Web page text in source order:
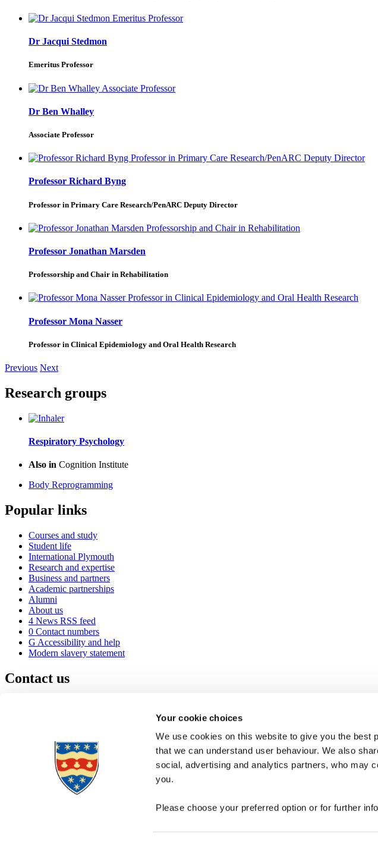
Your cookie choices
We use cookies on this website to give you the best
that we can understand user behaviour. We also
social, advertising and analytics partners, who may
you.
Please choose your preferred option or for further
Dr Jacqui Stedmon
Emeritus Professor
Dr Ben Whalley
Associate Professor
Professor Richard Byng
Professor in Primary Care Research/PenARC Deputy Director
Professor Jonathan Marsden
Professorship and Chair in Rehabilitation
Professor Mona Nasser
Professor in Clinical Epidemiology and Oral Health Research
Previous Next
Research groups
Respiratory Psychology
Also in Cognition Institute
Body Reprogramming
Popular links
Courses and study
Student life
International Plymouth
Research and expertise
Business and partners
Academic partnerships
Alumni
About us
4 News RSS feed
0 Contact numbers
G Accessibility and help
Modern slavery statement
Contact us
+44 1752 600600
Maps & directions
Visit us
Job vacancies